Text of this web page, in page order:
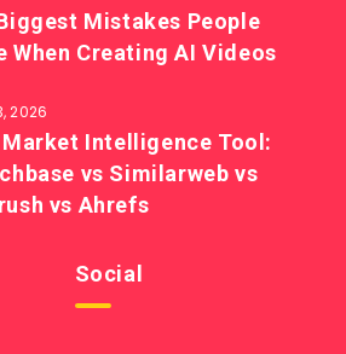
Mistakes People
When Creating AI Videos
2026
Market Intelligence Tool:
vs Similarweb vs
vs Ahrefs
Social